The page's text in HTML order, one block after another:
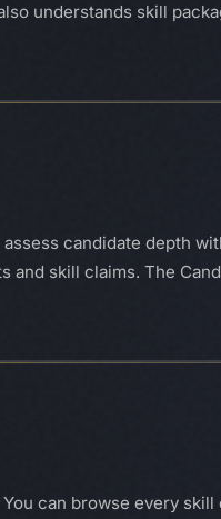
understands skill
candidate depth
skill claims. The
can browse every skill